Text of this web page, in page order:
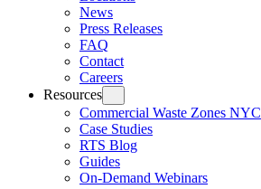
News
Press Releases
FAQ
Contact
Careers
Resources
Commercial Waste Zones NYC
Case Studies
RTS Blog
Guides
On-Demand Webinars